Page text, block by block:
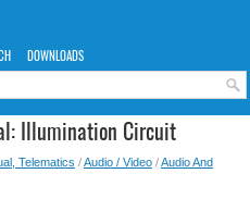
DOWNLOADS
Illumination Circuit
Telematics /Audio / Video /Audio And